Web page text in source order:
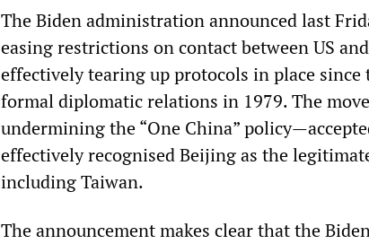
The Biden administration announced last
easing restrictions on contact between US
effectively tearing up protocols in place since
formal diplomatic relations in 1979. The
undermining the “One China”
effectively recognised Beijing as the
including Taiwan.
The announcement makes clear that the